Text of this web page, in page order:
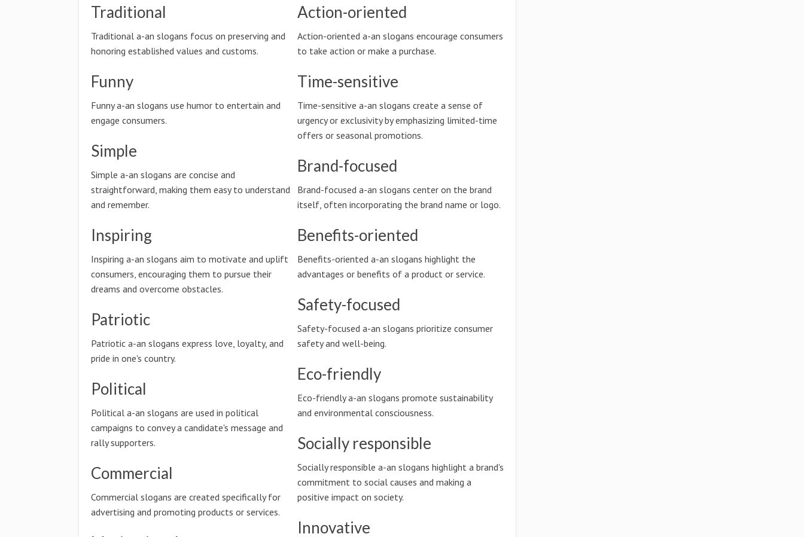
Traditional
Traditional a-an slogans focus on preserving and
honoring established values and customs.
Funny
Funny a-an slogans use humor to entertain and
engage consumers.
Simple
Simple a-an slogans are concise and
straightforward, making them easy to understand
and remember.
Inspiring
Inspiring a-an slogans aim to motivate and uplift
consumers, encouraging them to pursue their
dreams and overcome obstacles.
Patriotic
Patriotic a-an slogans express love, loyalty, and
pride in one's country.
Political
Political a-an slogans are used in political
campaigns to convey a candidate's message and
rally supporters.
Commercial
Commercial slogans are created specifically for
advertising and promoting products or services.
Action-oriented
Action-oriented a-an slogans encourage consumers
to take action or make a purchase.
Time-sensitive
Time-sensitive a-an slogans create a sense of
urgency or exclusivity by emphasizing limited-time
offers or seasonal promotions.
Brand-focused
Brand-focused a-an slogans center on the brand
itself, often incorporating the brand name or logo.
Benefits-oriented
Benefits-oriented a-an slogans highlight the
advantages or benefits of a product or service.
Safety-focused
Safety-focused a-an slogans prioritize consumer
safety and well-being.
Eco-friendly
Eco-friendly a-an slogans promote sustainability
and environmental consciousness.
Socially responsible
Socially responsible a-an slogans highlight a brand's
commitment to social causes and making a
positive impact on society.
Innovative